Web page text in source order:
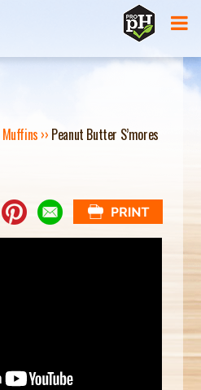
navigation
›› Peanut Butter S’mores